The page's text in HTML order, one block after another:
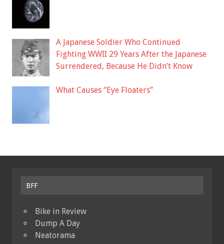
A Japanese Soldier Who Continued
Fighting WWII 29 Years After the Japanese
Surrendered, Because He Didn’t Know
What Causes “Eye Floaters”
BFF
Bike in Review
Dump A Day
Neatorama